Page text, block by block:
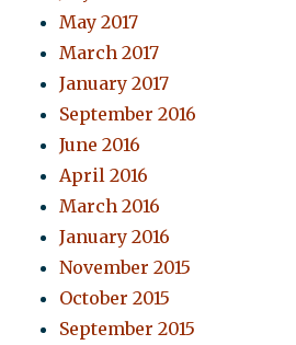
May 2017
March 2017
January 2017
September 2016
June 2016
April 2016
March 2016
January 2016
November 2015
October 2015
September 2015